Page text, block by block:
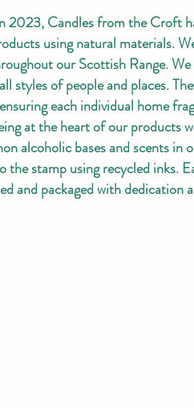
2023, Candles from the Croft
using natural materials.
our Scottish Range.
styles of people and places.
each individual home
at the heart of our products
alcoholic bases and scents
the stamp using recycled inks.
and packaged with dedication